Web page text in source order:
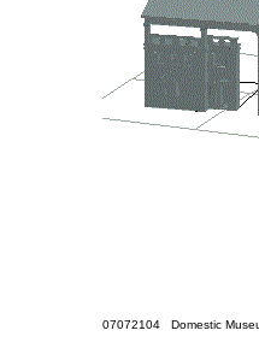
07072104 Domestic